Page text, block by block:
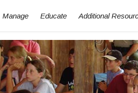
Manage Educate Additional